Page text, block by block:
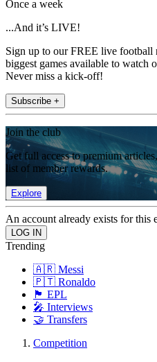
Once a week
...And it’s LIVE!
Sign up to our FREE live football
biggest games available to watch
Never miss a kick-off!
Subscribe +
Join the club
Get full access to premium
list of member rewards.
Explore
An account already exists for this
Trending
🇦🇷 Messi
🇵🇹 Ronaldo
🏴󠁧󠁢󠁥󠁮󠁧󠁿 EPL
🎤 Interviews
🤝 Transfers
Competition